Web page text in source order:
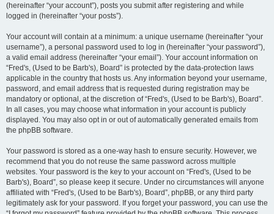
(hereinafter “your account”), posts you submit after registering and while
logged in (hereinafter “your posts”).
Your account will contain at a minimum: a unique username (hereinafter “your
username”), a personal password used to log in (hereinafter “your password”),
a valid email address (hereinafter “your email”). Your account information on
“Fred's, (Used to be Barb's), Board” is protected by the data-protection laws
applicable in the country that hosts us. Any information beyond your username,
password, and email address that is requested during registration may be
mandatory or optional, at the discretion of “Fred's, (Used to be Barb's), Board”.
In all cases, you may choose what information in your account is publicly
displayed. You may also opt in or out of automatically generated emails from
the phpBB software.
Your password is stored as a one-way hash to ensure security. However, we
recommend that you do not reuse the same password across multiple
websites. Your password is the key to your account on “Fred's, (Used to be
Barb's), Board”, so please keep it secure. Under no circumstances will anyone
affiliated with “Fred's, (Used to be Barb's), Board”, phpBB, or any third party
legitimately ask for your password. If you forget your password, you can use the